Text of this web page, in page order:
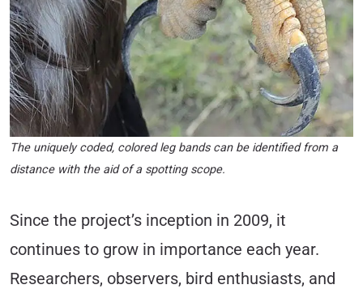
The uniquely coded, colored leg bands can be identified from a
distance with the aid of a spotting scope.
Since the project’s inception in 2009, it
continues to grow in importance each year.
Researchers, observers, bird enthusiasts, and